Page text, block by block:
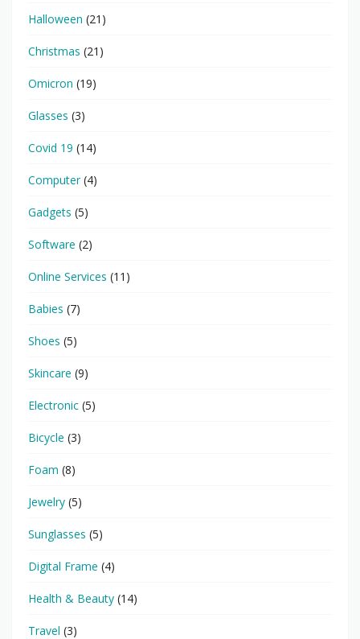
Halloween (21)
Christmas (21)
Omicron (19)
Glasses (3)
Covid 19 (14)
Computer(4)
Gadgets (5)
Software (2)
Online Services (11)
Babies (7)
Shoes (5)
Skincare (9)
Electronic (5)
Bicycle (3)
Foam (8)
Jewelry (5)
Sunglasses (5)
Digital Frame (4)
Health & Beauty (14)
Travel (3)